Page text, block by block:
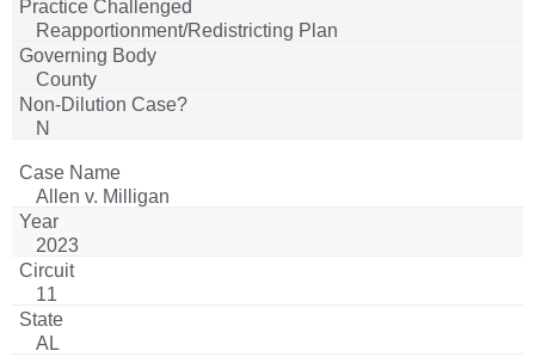
Reapportionment/Redistricting Plan
County
N
Allen v. Milligan
2023
11
AL